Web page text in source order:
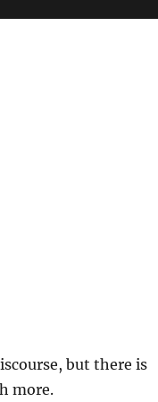
but there is
more.